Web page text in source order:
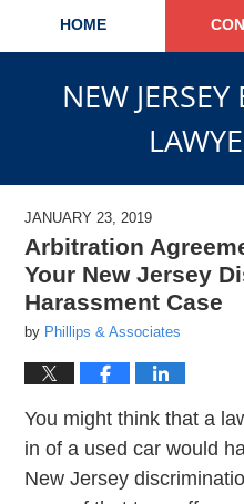
HOME
NEW
JANUARY 23, 2019
Arbitration
Your New Jersey
Harassment Case
by Phillips & Associates
You might think that a
in of a used car would
New Jersey